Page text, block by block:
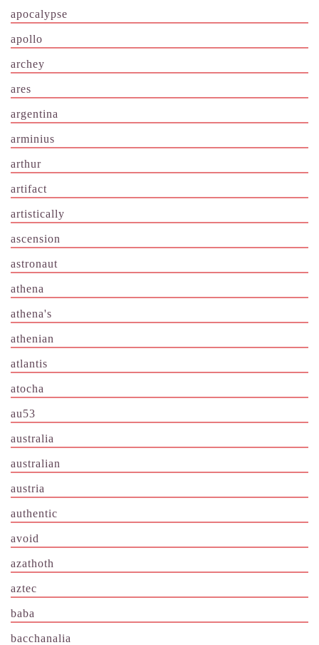
apocalypse
apollo
archey
ares
argentina
arminius
arthur
artifact
artistically
ascension
astronaut
athena
athena's
athenian
atlantis
atocha
au53
australia
australian
austria
authentic
avoid
azathoth
aztec
baba
bacchanalia